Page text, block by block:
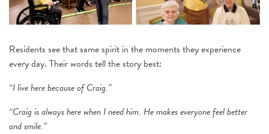
Residents see that same spirit in the moments they experience
every day. Their words tell the story best:
“I live here because of Craig.”
“Craig is always here when I need him. He makes everyone feel better
and smile.”